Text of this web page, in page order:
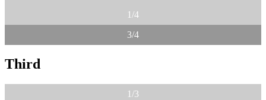
1/4
3/4
Third
1/3